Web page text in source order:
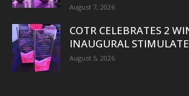
August 7, 2026
COTR CELEBRATES 2
INAUGURAL
August 5, 2026